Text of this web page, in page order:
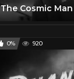
0% 920